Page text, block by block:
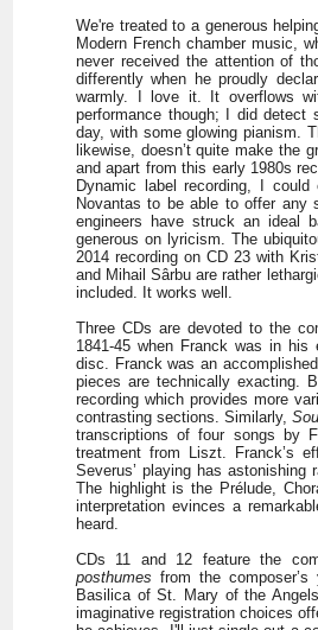
We're treated to a generous
Modern French chamber music,
never received the attention of
differently when he proudly
warmly. I love it. It overflows
performance though; I did detect
day, with some glowing pianism.
likewise, doesn’t quite make the
and apart from this early 1980s
Dynamic label recording, I
Novantas to be able to offer any
engineers have struck an ideal
generous on lyricism. The
2014 recording on CD 23 with
and Mihail Sârbu are rather
included. It works well.
Three CDs are devoted to the
1841-45 when Franck was in
disc. Franck was an
pieces are technically exacting.
recording which provides more
contrasting sections. Similarly,
transcriptions of four songs by
treatment from Liszt. Franck’s
Severus’ playing has
The highlight is the Prélude,
interpretation evinces a
heard.
CDs 11 and 12 feature the
posthumes from the
Basilica of St. Mary of the
imaginative registration choices